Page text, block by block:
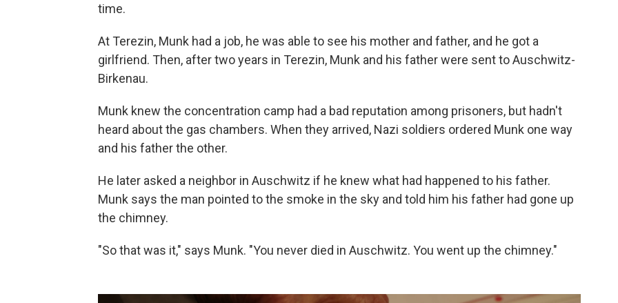
time.
At Terezin, Munk had a job, he was able to see his mother and father, and he got a
girlfriend. Then, after two years in Terezin, Munk and his father were sent to Auschwitz-
Birkenau.
Munk knew the concentration camp had a bad reputation among prisoners, but hadn't
heard about the gas chambers. When they arrived, Nazi soldiers ordered Munk one way
and his father the other.
He later asked a neighbor in Auschwitz if he knew what had happened to his father.
Munk says the man pointed to the smoke in the sky and told him his father had gone up
the chimney.
"So that was it," says Munk. "You never died in Auschwitz. You went up the chimney."